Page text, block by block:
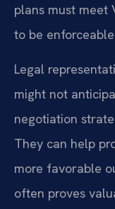
plans must meet
to be
Legal
might not
negotiation
They can help
more favorable
often proves